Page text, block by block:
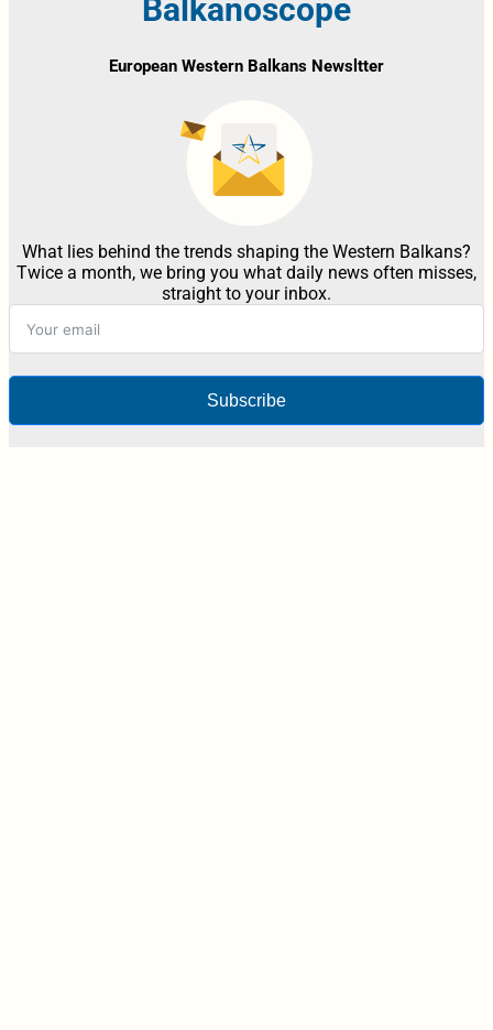
Balkanoscope
European Western Balkans Newsltter
What lies behind the trends shaping the Western Balkans?
Twice a month, we bring you what daily news often misses,
straight to your inbox.
Subscribe